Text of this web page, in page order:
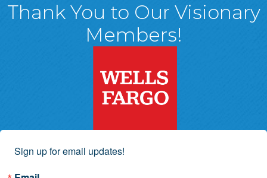
Thank You to Our Visionary
Members!
Sign up for email updates!